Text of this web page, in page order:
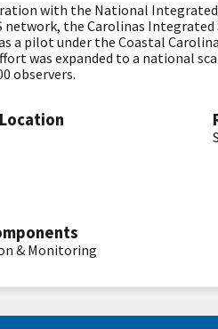
with the National
network, the Carolinas
a pilot under the Coastal
was expanded to a national
observers.
& Monitoring